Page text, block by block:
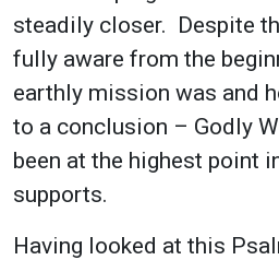
steadily closer. Despite
fully aware from the
earthly mission was and
to a conclusion – Godly
been at the highest point
supports.
Having looked at this